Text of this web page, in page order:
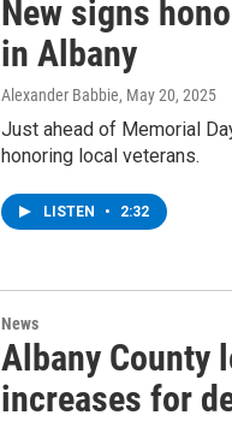
New signs
in Albany
Alexander Babbie, May 20, 2025
Just ahead of Memorial
honoring local veterans.
LISTEN • 2:32
News
Albany County
increases for